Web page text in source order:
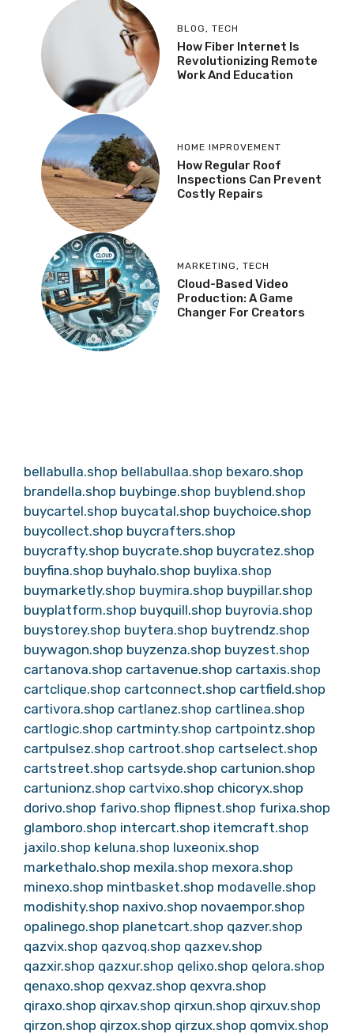
BLOG , TECH
How Fiber Internet Is
Revolutionizing Remote
Work And Education
HOME IMPROVEMENT
How Regular Roof
Inspections Can Prevent
Costly Repairs
MARKETING , TECH
Cloud-Based Video
Production: A Game
Changer For Creators
bellabulla.shop bellabullaa.shop bexaro.shop
brandella.shop buybinge.shop buyblend.shop
buycartel.shop buycatal.shop buychoice.shop
buycollect.shop buycrafters.shop
buycrafty.shop buycrate.shop buycratez.shop
buyfina.shop buyhalo.shop buylixa.shop
buymarketly.shop buymira.shop buypillar.shop
buyplatform.shop buyquill.shop buyrovia.shop
buystorey.shop buytera.shop buytrendz.shop
buywagon.shop buyzenza.shop buyzest.shop
cartanova.shop cartavenue.shop cartaxis.shop
cartclique.shop cartconnect.shop cartfield.shop
cartivora.shop cartlanez.shop cartlinea.shop
cartlogic.shop cartminty.shop cartpointz.shop
cartpulsez.shop cartroot.shop cartselect.shop
cartstreet.shop cartsyde.shop cartunion.shop
cartunionz.shop cartvixo.shop chicoryx.shop
dorivo.shop farivo.shop flipnest.shop furixa.shop
glamboro.shop intercart.shop itemcraft.shop
jaxilo.shop keluna.shop luxeonix.shop
markethalo.shop mexila.shop mexora.shop
minexo.shop mintbasket.shop modavelle.shop
modishity.shop naxivo.shop novaempor.shop
opalinego.shop planetcart.shop qazver.shop
qazvix.shop qazvoq.shop qazxev.shop
qazxir.shop qazxur.shop qelixo.shop qelora.shop
qenaxo.shop qexvaz.shop qexvra.shop
qiraxo.shop qirxav.shop qirxun.shop qirxuv.shop
qirzon.shop qirzox.shop qirzux.shop qomvix.shop